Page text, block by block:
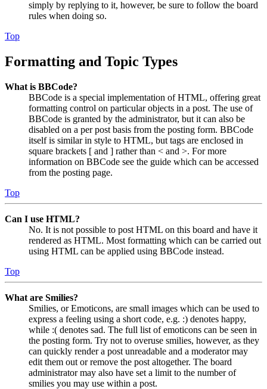
simply by replying to it, however, be sure to follow the board
rules when doing so.
Top
Formatting and Topic Types
What is BBCode?
BBCode is a special implementation of HTML, offering great
formatting control on particular objects in a post. The use of
BBCode is granted by the administrator, but it can also be
disabled on a per post basis from the posting form. BBCode
itself is similar in style to HTML, but tags are enclosed in
square brackets [ and ] rather than < and >. For more
information on BBCode see the guide which can be accessed
from the posting page.
Top
Can I use HTML?
No. It is not possible to post HTML on this board and have it
rendered as HTML. Most formatting which can be carried out
using HTML can be applied using BBCode instead.
Top
What are Smilies?
Smilies, or Emoticons, are small images which can be used to
express a feeling using a short code, e.g. :) denotes happy,
while :( denotes sad. The full list of emoticons can be seen in
the posting form. Try not to overuse smilies, however, as they
can quickly render a post unreadable and a moderator may
edit them out or remove the post altogether. The board
administrator may also have set a limit to the number of
smilies you may use within a post.